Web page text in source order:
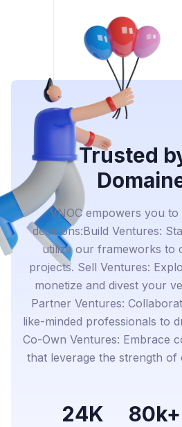
Trusted
VNOC empowers you
decisions:Build Ventures:
utilize our frameworks to
projects. Sell Ventures:
monetize and divest your
Partner Ventures:
like-minded professionals to
Co-Own Ventures: Embrace
that leverage the strength of
24K 80k+